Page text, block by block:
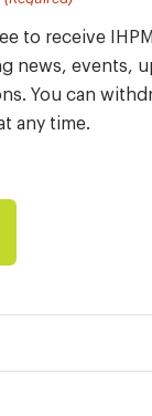
to receive
news, events,
You can
any time.